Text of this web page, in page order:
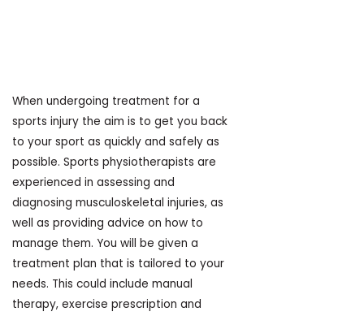
When undergoing treatment for a
sports injury the aim is to get you back
to your sport as quickly and safely as
possible. Sports physiotherapists are
experienced in assessing and
diagnosing musculoskeletal injuries, as
well as providing advice on how to
manage them. You will be given a
treatment plan that is tailored to your
needs. This could include manual
therapy, exercise prescription and